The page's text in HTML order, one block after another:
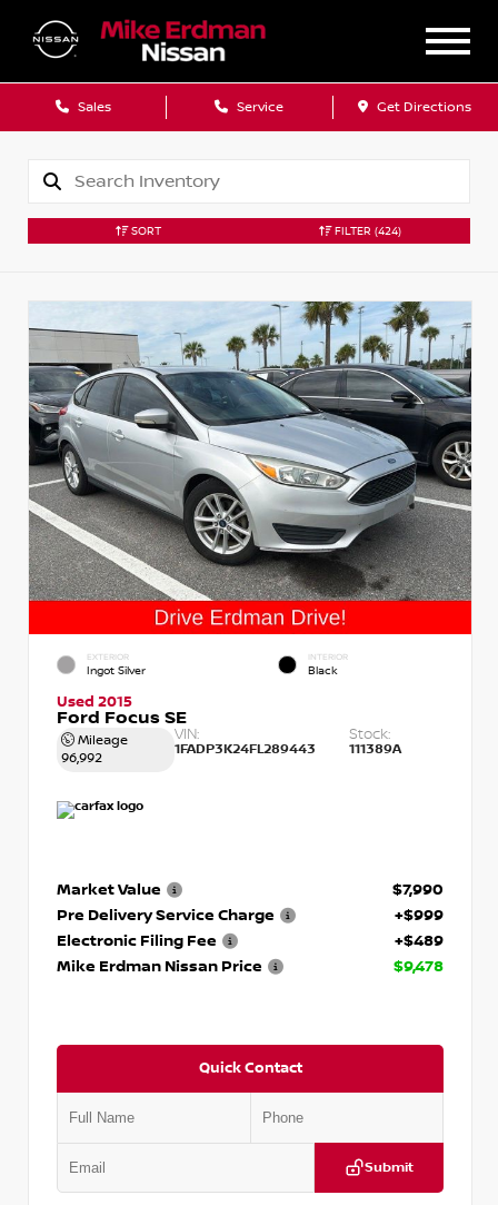
Sales Service Get Directions
SORT FILTER (424)
EXTERIOR
Ingot Silver
INTERIOR
Black
Used 2015
Ford Focus SE
Mileage
96,992
VIN:
1FADP3K24FL289443
Stock:
111389A
Market Value
$7,990
Pre Delivery Service Charge
+$999
Electronic Filing Fee
+$489
Mike Erdman Nissan Price
$9,478
Quick Contact
Submit